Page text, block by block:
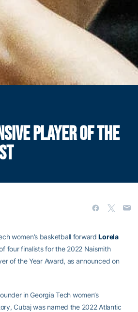
PLAYER OF THE
women’s basketball forwardLorela
four finalists for the 2022 Naismith
of the Year Award, as announced on
in Georgia Tech women’s
Cubaj was named the 2022 Atlantic